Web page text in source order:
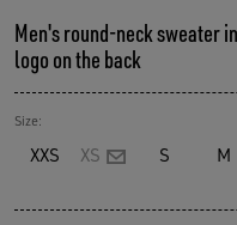
Men's round-neck sweater
logo on the back
Size:
XXS XS S M